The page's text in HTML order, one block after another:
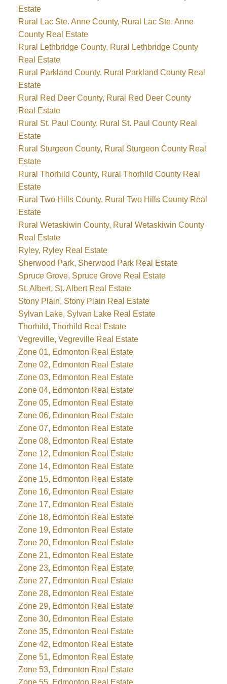
Estate
Rural Lac Ste. Anne County, Rural Lac Ste. Anne
County Real Estate
Rural Lethbridge County, Rural Lethbridge County
Real Estate
Rural Parkland County, Rural Parkland County Real
Estate
Rural Red Deer County, Rural Red Deer County
Real Estate
Rural St. Paul County, Rural St. Paul County Real
Estate
Rural Sturgeon County, Rural Sturgeon County Real
Estate
Rural Thorhild County, Rural Thorhild County Real
Estate
Rural Two Hills County, Rural Two Hills County Real
Estate
Rural Wetaskiwin County, Rural Wetaskiwin County
Real Estate
Ryley, Ryley Real Estate
Sherwood Park, Sherwood Park Real Estate
Spruce Grove, Spruce Grove Real Estate
St. Albert, St. Albert Real Estate
Stony Plain, Stony Plain Real Estate
Sylvan Lake, Sylvan Lake Real Estate
Thorhild, Thorhild Real Estate
Vegreville, Vegreville Real Estate
Zone 01, Edmonton Real Estate
Zone 02, Edmonton Real Estate
Zone 03, Edmonton Real Estate
Zone 04, Edmonton Real Estate
Zone 05, Edmonton Real Estate
Zone 06, Edmonton Real Estate
Zone 07, Edmonton Real Estate
Zone 08, Edmonton Real Estate
Zone 12, Edmonton Real Estate
Zone 14, Edmonton Real Estate
Zone 15, Edmonton Real Estate
Zone 16, Edmonton Real Estate
Zone 17, Edmonton Real Estate
Zone 18, Edmonton Real Estate
Zone 19, Edmonton Real Estate
Zone 20, Edmonton Real Estate
Zone 21, Edmonton Real Estate
Zone 23, Edmonton Real Estate
Zone 27, Edmonton Real Estate
Zone 28, Edmonton Real Estate
Zone 29, Edmonton Real Estate
Zone 30, Edmonton Real Estate
Zone 35, Edmonton Real Estate
Zone 42, Edmonton Real Estate
Zone 51, Edmonton Real Estate
Zone 53, Edmonton Real Estate
Zone 55, Edmonton Real Estate